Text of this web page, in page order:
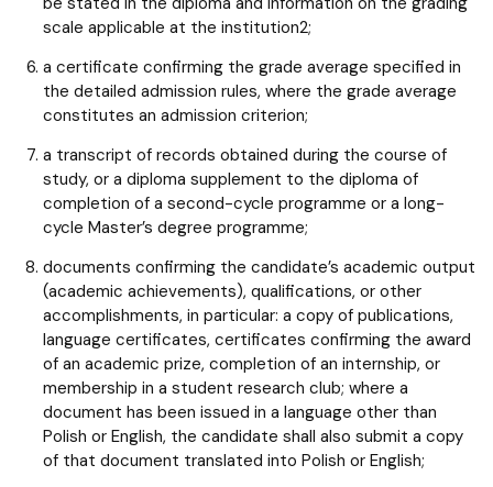
scale applicable at the institution2;
a certificate confirming the grade average specified in
the detailed admission rules, where the grade average
constitutes an admission criterion;
a transcript of records obtained during the course of
study, or a diploma supplement to the diploma of
completion of a second-cycle programme or a long-
cycle Master’s degree programme;
documents confirming the candidate’s academic output
(academic achievements), qualifications, or other
accomplishments, in particular: a copy of publications,
language certificates, certificates confirming the award
of an academic prize, completion of an internship, or
membership in a student research club; where a
document has been issued in a language other than
Polish or English, the candidate shall also submit a copy
of that document translated into Polish or English;